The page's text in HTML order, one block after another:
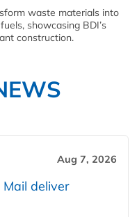
waste materials into
showcasing BDI’s
construction.
Aug 7, 2026
deliver